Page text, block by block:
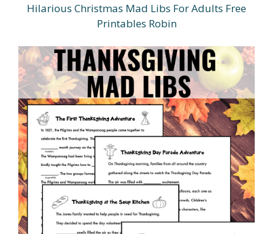
Hilarious Christmas Mad Libs For Adults Free
Printables Robin